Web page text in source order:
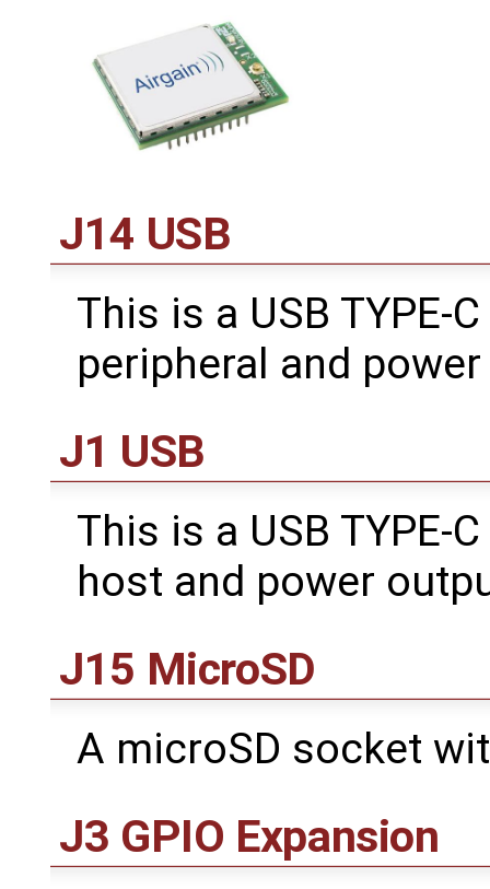
J14 USB
This is a USB TYPE-
peripheral and
J1 USB
This is a USB TYPE-
host and power
J15 MicroSD
A microSD socket
J3 GPIO Expansion